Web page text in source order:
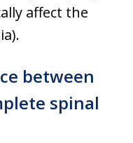
affect the
between
spinal